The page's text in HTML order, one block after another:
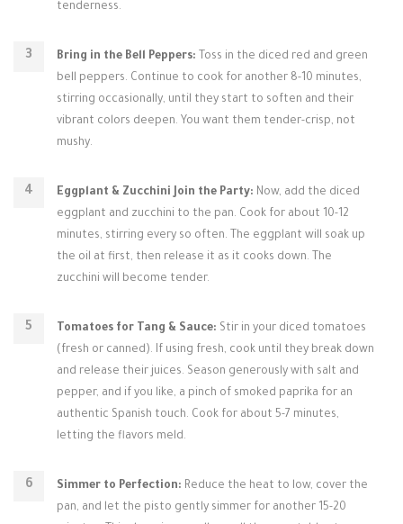
tenderness.
Bring in the Bell Peppers: Toss in the diced red and green
bell peppers. Continue to cook for another 8-10 minutes,
stirring occasionally, until they start to soften and their
vibrant colors deepen. You want them tender-crisp, not
mushy.
Eggplant & Zucchini Join the Party: Now, add the diced
eggplant and zucchini to the pan. Cook for about 10-12
minutes, stirring every so often. The eggplant will soak up
the oil at first, then release it as it cooks down. The
zucchini will become tender.
Tomatoes for Tang & Sauce: Stir in your diced tomatoes
(fresh or canned). If using fresh, cook until they break down
and release their juices. Season generously with salt and
pepper, and if you like, a pinch of smoked paprika for an
authentic Spanish touch. Cook for about 5-7 minutes,
letting the flavors meld.
Simmer to Perfection: Reduce the heat to low, cover the
pan, and let the pisto gently simmer for another 15-20